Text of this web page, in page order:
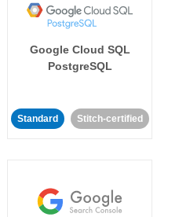
Google Cloud SQL
PostgreSQL
Standard Stitch-certified